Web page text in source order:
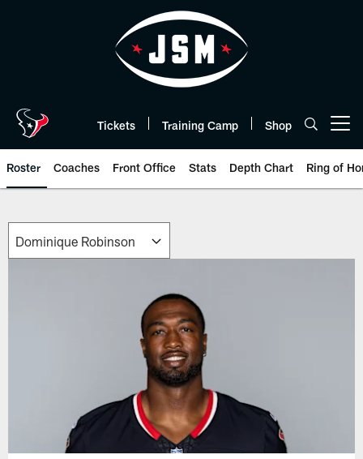
Tickets Training Camp Shop
Roster Coaches Front Office Stats Depth Chart Ring of